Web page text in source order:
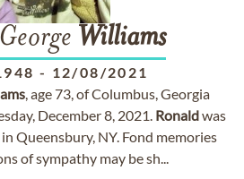
Williams
- 12/08/2021
, age 73, of Columbus, Georgia
December 8, 2021. Ronaldwas
Queensbury, NY. Fond memories
of sympathy may be sh...